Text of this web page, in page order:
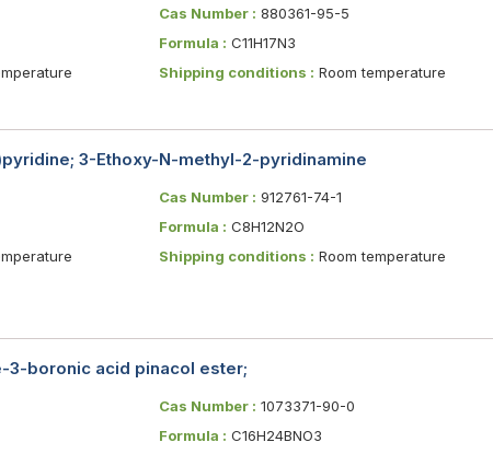
Cas Number : 880361-95-5
Formula : C11H17N3
Shipping conditions : Room temperature
3-Ethoxy-N-methyl-2-pyridinamine
Cas Number : 912761-74-1
Formula : C8H12N2O
Shipping conditions : Room temperature
boronic acid pinacol ester;
Cas Number : 1073371-90-0
Formula : C16H24BNO3